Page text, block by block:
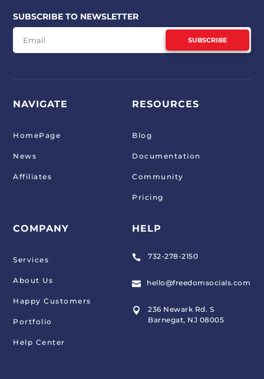
SUBSCRIBE TO NEWSLETTER
SUBSCRIBE
NAVIGATE
HomePage
News
Affiliates
COMPANY
Services
About Us
Happy Customers
Portfolio
Help Center
RESOURCES
Blog
Documentation
Community
Pricing
HELP
 732-278-2150
 hello@freedomsocials.com

236 Newark Rd. S
Barnegat, NJ 08005